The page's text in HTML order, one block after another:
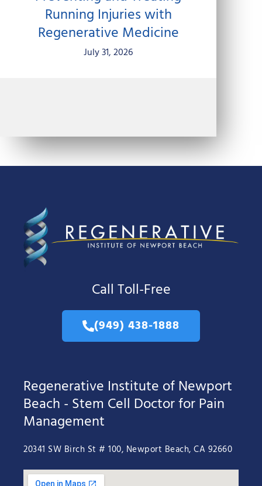
Running Injuries with
Regenerative Medicine
July 31, 2026
Call Toll-Free
(949) 438-1888
Regenerative Institute of Newport
Beach - Stem Cell Doctor for Pain
Management
20341 SW Birch St # 100, Newport Beach, CA 92660